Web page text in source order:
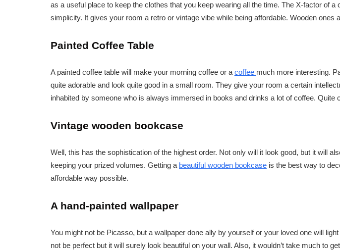
as a useful place to keep the clothes that you keep wearing all the time. The X-factor of a
simplicity. It gives your room a retro or vintage vibe while being affordable. Wooden ones
Painted Coffee Table
A painted coffee table will make your morning coffee or a coffee much more interesting.
quite adorable and look quite good in a small room. They give your room a certain
inhabited by someone who is always immersed in books and drinks a lot of coffee. Quite
Vintage wooden bookcase
Well, this has the sophistication of the highest order. Not only will it look good, but it will
keeping your prized volumes. Getting a beautiful wooden bookcase is the best way to
affordable way possible.
A hand-painted wallpaper
You might not be Picasso, but a wallpaper done ally by yourself or your loved one will
not be perfect but it will surely look beautiful on your wall. Also, it wouldn’t take much to